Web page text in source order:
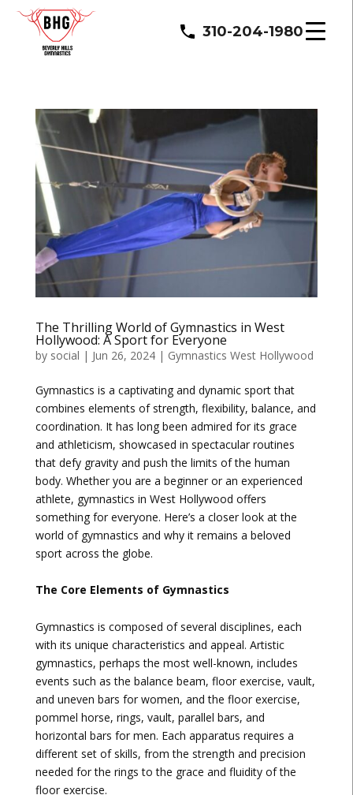
310-204-1980
The Thrilling World of Gymnastics in West
Hollywood: A Sport for Everyone
by social | Jun 26, 2024| Gymnastics West Hollywood
Gymnastics is a captivating and dynamic sport that
combines elements of strength, flexibility, balance, and
coordination. It has long been admired for its grace
and athleticism, showcased in spectacular routines
that defy gravity and push the limits of the human
body. Whether you are a beginner or an experienced
athlete, gymnastics in West Hollywood offers
something for everyone. Here’s a closer look at the
world of gymnastics and why it remains a beloved
sport across the globe.
The Core Elements of Gymnastics
Gymnastics is composed of several disciplines, each
with its unique characteristics and appeal. Artistic
gymnastics, perhaps the most well-known, includes
events such as the balance beam, floor exercise, vault,
and uneven bars for women, and the floor exercise,
pommel horse, rings, vault, parallel bars, and
horizontal bars for men. Each apparatus requires a
different set of skills, from the strength and precision
needed for the rings to the grace and fluidity of the
floor exercise.